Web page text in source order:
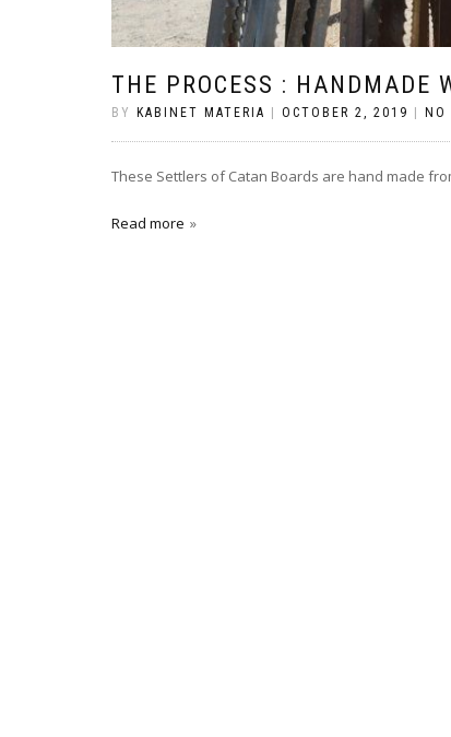
THE PROCESS : HANDMADE
BY KABINET MATERIA | OCTOBER 2, 2019 | NO
These Settlers of Catan Boards are hand made
Read more